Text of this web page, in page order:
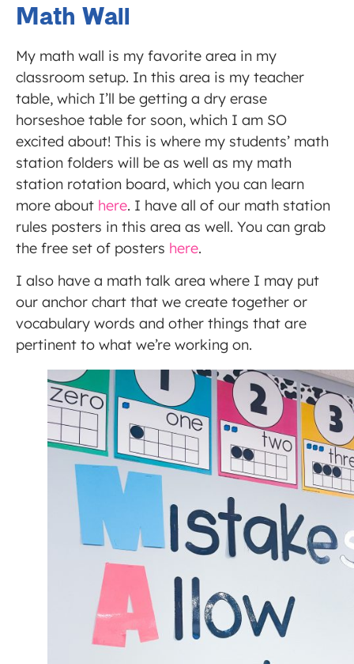
Math Wall
My math wall is my favorite area in my
classroom setup. In this area is my teacher
table, which I’ll be getting a dry erase
horseshoe table for soon, which I am SO
excited about! This is where my students’ math
station folders will be as well as my math
station rotation board, which you can learn
more about here. I have all of our math station
rules posters in this area as well. You can grab
the free set of posters here.
I also have a math talk area where I may put
our anchor chart that we create together or
vocabulary words and other things that are
pertinent to what we’re working on.